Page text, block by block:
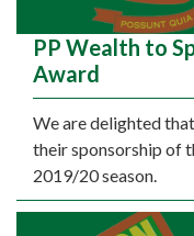
PP Wealth to
Award
We are delighted
their sponsorship of
2019/20 season.